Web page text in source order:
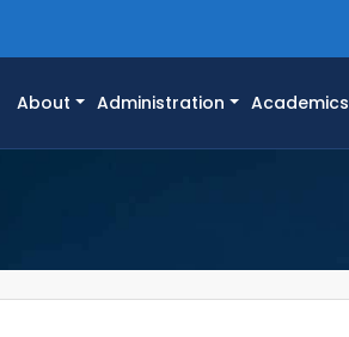
About Administration Academics